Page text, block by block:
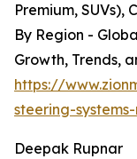
Premium, SUVs),
By Region -
Growth, Trends,
https://
steering-
Deepak Rupnar